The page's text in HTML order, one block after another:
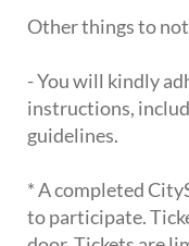
Other things to
- You will kindly
instructions,
guidelines.
* A completed
to participate.